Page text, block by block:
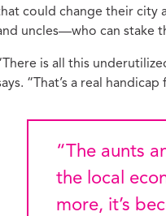
could change their city
uncles—who can stake
is all this
“That’s a real handicap
“The aunts and uncles, nieces and nephews are co-creating
the local
more, it’s